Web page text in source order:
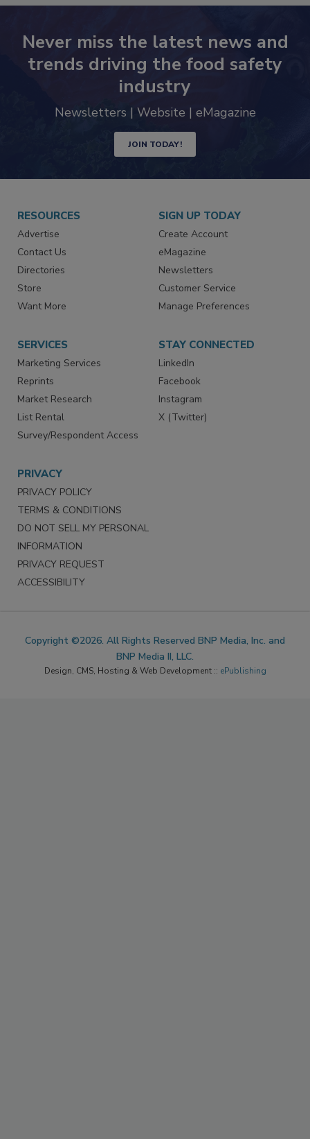
Never miss the latest news and
trends driving the food safety
industry
Newsletters | Website | eMagazine
JOIN TODAY!
RESOURCES
Advertise
Contact Us
Directories
Store
Want More
SIGN UP TODAY
Create Account
eMagazine
Newsletters
Customer Service
Manage Preferences
SERVICES
Marketing Services
Reprints
Market Research
List Rental
Survey/Respondent Access
STAY CONNECTED
LinkedIn
Facebook
Instagram
X (Twitter)
PRIVACY
PRIVACY POLICY
TERMS & CONDITIONS
DO NOT SELL MY PERSONAL
INFORMATION
PRIVACY REQUEST
ACCESSIBILITY
Copyright ©2026. All Rights Reserved BNP Media, Inc. and
BNP Media II, LLC.
Design, CMS, Hosting & Web Development :: ePublishing